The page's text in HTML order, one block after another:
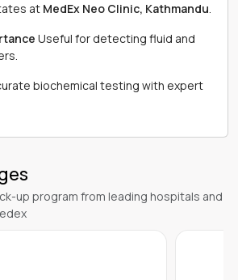
at MedEx Neo Clinic, Kathmandu.
Useful for detecting fluid and
biochemical testing with expert
up program from leading hospitals and